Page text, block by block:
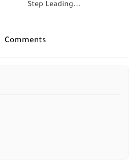
Step Leading...
Comments